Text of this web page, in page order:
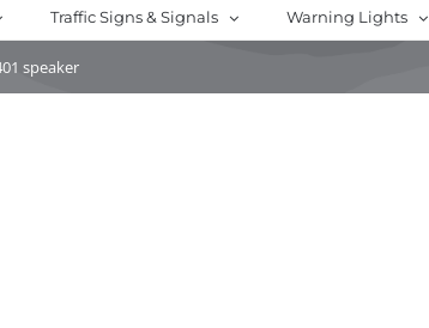
Traffic Signs & Signals Warning Lights
speaker